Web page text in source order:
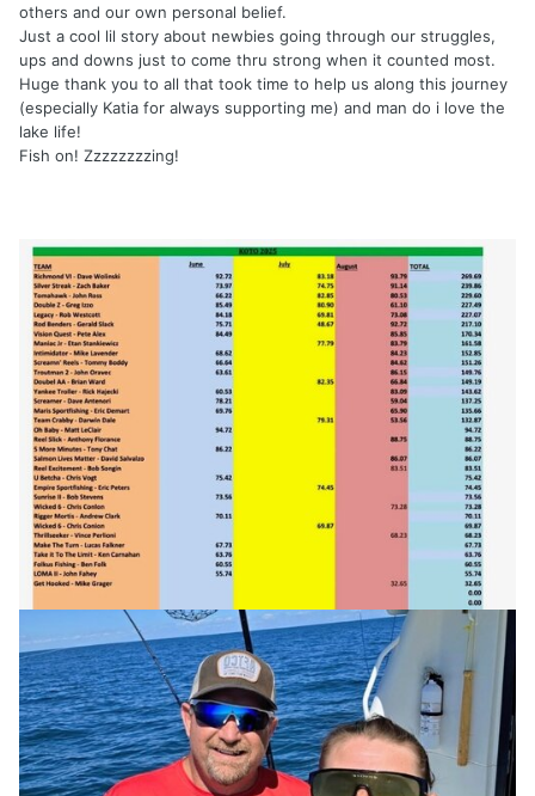
others and our own personal belief.
Just a cool lil story about newbies going through our struggles,
ups and downs just to come thru strong when it counted most.
Huge thank you to all that took time to help us along this journey
(especially Katia for always supporting me) and man do i love the
lake life!
Fish on! Zzzzzzzzing!